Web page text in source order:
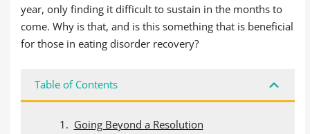
year, only finding it difficult to sustain in the months to
come. Why is that, and is this something that is beneficial
for those in eating disorder recovery?
Table of Contents
Going Beyond a Resolution